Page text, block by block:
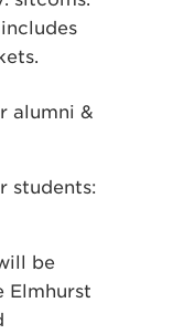
alumni &
students:
be
Elmhurst